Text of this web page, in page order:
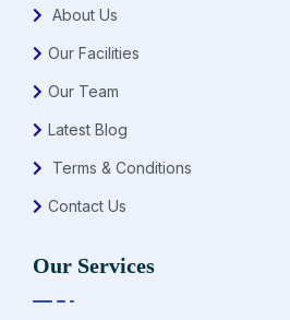
About Us
Our Facilities
Our Team
Latest Blog
Terms & Conditions
Contact Us
Our Services